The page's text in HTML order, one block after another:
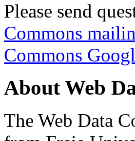
Please send
Commons
Commons
About Web
The Web Data